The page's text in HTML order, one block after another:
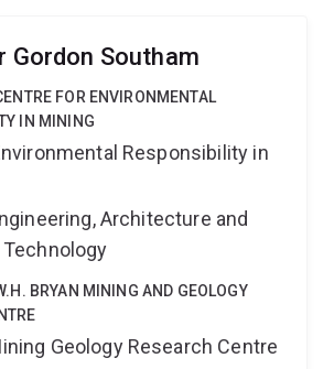
Gordon Southam
FOR ENVIRONMENTAL
IN MINING
Responsibility in
Architecture and
BRYAN MINING AND GEOLOGY
Geology Research Centre